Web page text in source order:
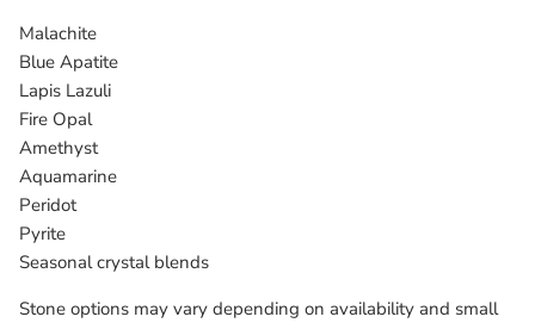
Malachite
Blue Apatite
Lapis Lazuli
Fire Opal
Amethyst
Aquamarine
Peridot
Pyrite
Seasonal crystal blends
Stone options may vary depending on availability and small